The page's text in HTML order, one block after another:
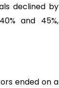
declined by
and 45%,
ended on a